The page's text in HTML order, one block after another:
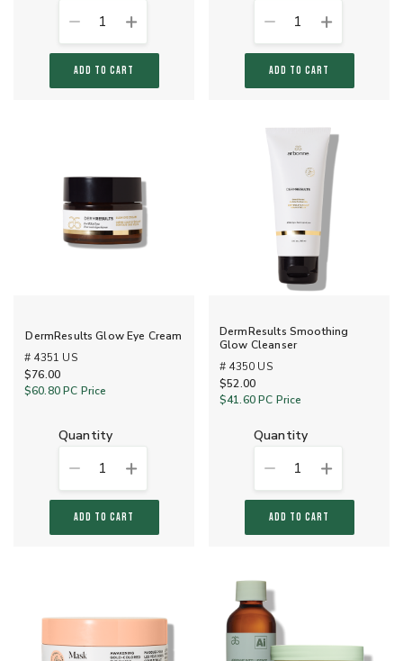
1
ADD TO CART
1
ADD TO CART
DermResults Glow Eye Cream
# 4351 US
$76.00
$60.80PC Price
quantity
1
ADD TO CART
DermResults Smoothing
Glow Cleanser
# 4350 US
$52.00
$41.60PC Price
quantity
1
ADD TO CART